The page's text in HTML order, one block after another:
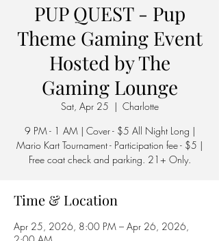
PUP QUEST - Pup
Theme Gaming Event
Hosted by The
Gaming Lounge
Sat, Apr 25
  |
Charlotte
9 PM - 1 AM | Cover - $5 All Night Long |
Mario Kart Tournament - Participation fee - $5 |
Free coat check and parking. 21+ Only.
Time & Location
Apr 25, 2026, 8:00 PM – Apr 26, 2026,